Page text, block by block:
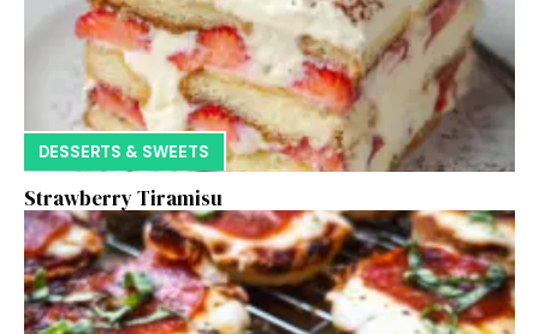
DESSERTS & SWEETS
Strawberry Tiramisu